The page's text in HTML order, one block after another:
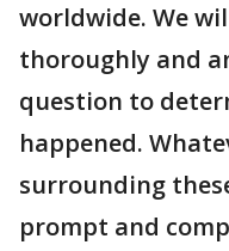
worldwide. We
thoroughly and
question to
happened.
surrounding
prompt and